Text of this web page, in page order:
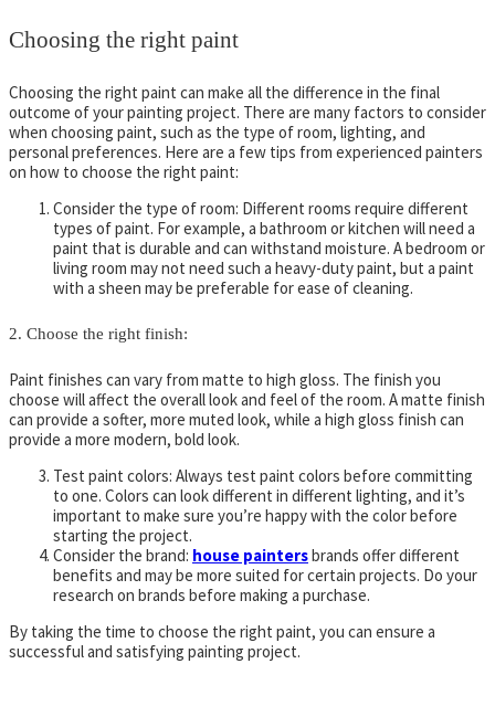
Choosing the right paint
Choosing the right paint can make all the difference in the final
outcome of your painting project. There are many factors to consider
when choosing paint, such as the type of room, lighting, and
personal preferences. Here are a few tips from experienced painters
on how to choose the right paint:
Consider the type of room: Different rooms require different
types of paint. For example, a bathroom or kitchen will need a
paint that is durable and can withstand moisture. A bedroom or
living room may not need such a heavy-duty paint, but a paint
with a sheen may be preferable for ease of cleaning.
2. Choose the right finish:
Paint finishes can vary from matte to high gloss. The finish you
choose will affect the overall look and feel of the room. A matte finish
can provide a softer, more muted look, while a high gloss finish can
provide a more modern, bold look.
Test paint colors: Always test paint colors before committing
to one. Colors can look different in different lighting, and it’s
important to make sure you’re happy with the color before
starting the project.
Consider the brand: house paintersbrands offer different
benefits and may be more suited for certain projects. Do your
research on brands before making a purchase.
By taking the time to choose the right paint, you can ensure a
successful and satisfying painting project.